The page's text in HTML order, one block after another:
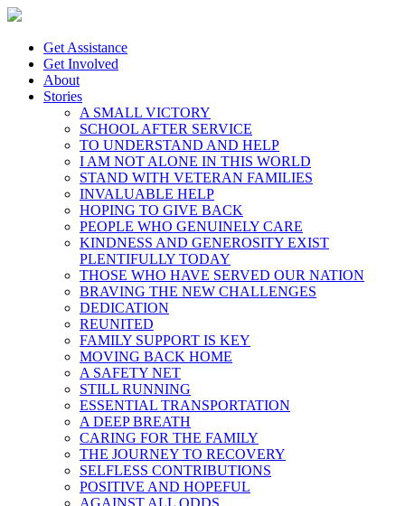
Get Assistance
Get Involved
About
Stories
A SMALL VICTORY
SCHOOL AFTER SERVICE
TO UNDERSTAND AND HELP
I AM NOT ALONE IN THIS WORLD
STAND WITH VETERAN FAMILIES
INVALUABLE HELP
HOPING TO GIVE BACK
PEOPLE WHO GENUINELY CARE
KINDNESS AND GENEROSITY EXIST
PLENTIFULLY TODAY
THOSE WHO HAVE SERVED OUR NATION
BRAVING THE NEW CHALLENGES
DEDICATION
REUNITED
FAMILY SUPPORT IS KEY
MOVING BACK HOME
A SAFETY NET
STILL RUNNING
ESSENTIAL TRANSPORTATION
A DEEP BREATH
CARING FOR THE FAMILY
THE JOURNEY TO RECOVERY
SELFLESS CONTRIBUTIONS
POSITIVE AND HOPEFUL
AGAINST ALL ODDS